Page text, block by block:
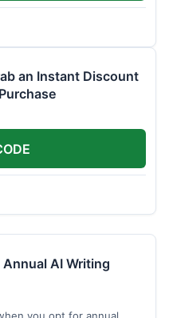
an Instant Discount
AI Writing